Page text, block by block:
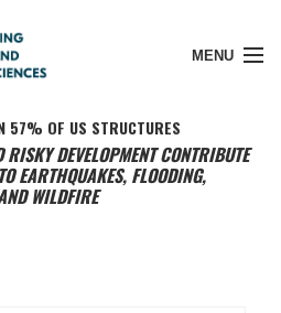
MENU
57% OF US STRUCTURES
DEVELOPMENT CONTRIBUTE
EARTHQUAKES, FLOODING,
WILDFIRE